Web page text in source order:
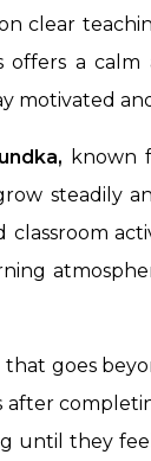
clear
a
motivated
known
steadily
goes
until they